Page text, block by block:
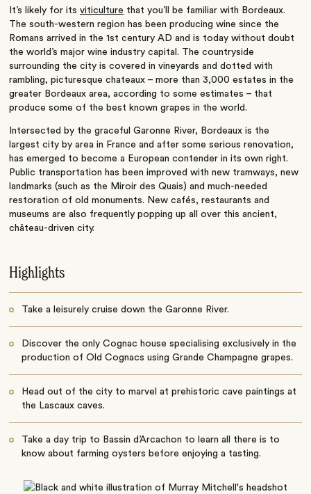
It’s likely for itsviticulture that you’ll be familiar with Bordeaux.
The south-western region has been producing wine since the
Romans arrived in the 1st century AD and is today without doubt
the world’s major wine industry capital. The countryside
surrounding the city is covered in vineyards and dotted with
rambling, picturesque chateaux – more than 3,000 estates in the
greater Bordeaux area, according to some estimates – that
produce some of the best known grapes in the world.
Intersected by the graceful Garonne River, Bordeaux is the
largest city by area in France and after some serious renovation,
has emerged to become a European contender in its own right.
Public transportation has been improved with new tramways, new
landmarks (such as the Miroir des Quais) and much-needed
restoration of old monuments. New cafés, restaurants and
museums are also frequently popping up all over this ancient,
château-driven city.
Highlights
Take a leisurely cruise down the Garonne River.
Discover the only Cognac house specialising exclusively in the
production of Old Cognacs using Grande Champagne grapes.
Head out of the city to marvel at prehistoric cave paintings at
the Lascaux caves.
Take a day trip to Bassin d’Arcachon to learn all there is to
know about farming oysters before enjoying a tasting.